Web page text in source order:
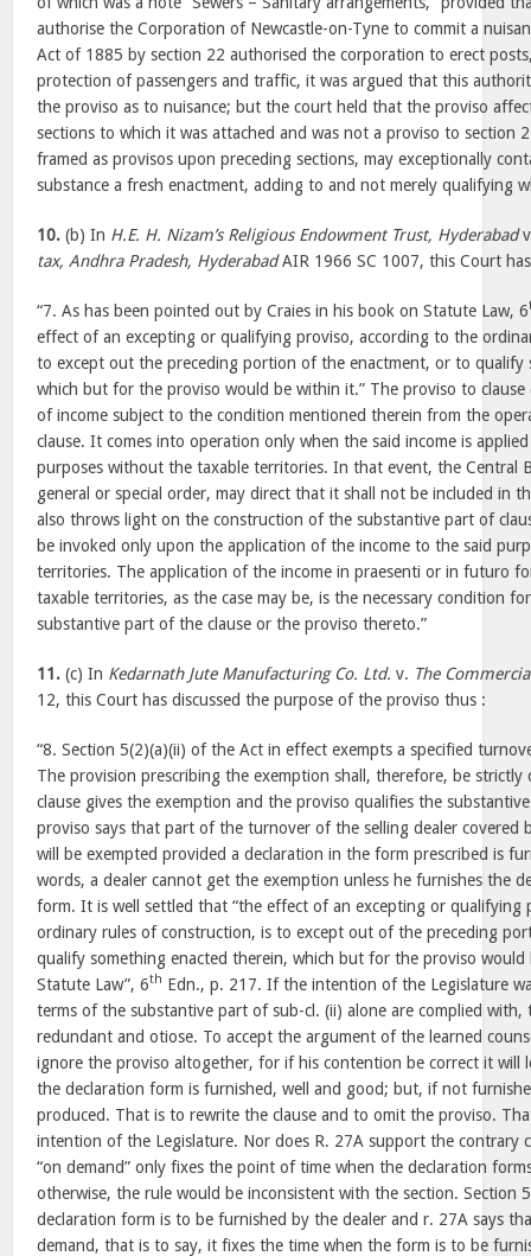
authorise the Corporation of Newcastle-on-Tyne to commit a
Act of 1885 by section 22 authorised the corporation to erect
protection of passengers and traffic, it was argued that this
the proviso as to nuisance; but the court held that the proviso
sections to which it was attached and was not a proviso to section
framed as provisos upon preceding sections, may exceptionally
substance a fresh enactment, adding to and not merely qualifying
10. (b) In H.E. H. Nizam’s Religious Endowment Trust, Hyderabad
tax, Andhra Pradesh, HyderabadAIR 1966 SC 1007, this Court
“7. As has been pointed out by Craies in his book on Statute Law, 6
effect of an excepting or qualifying proviso, according to the
to except out the preceding portion of the enactment, or to qualify
which but for the proviso would be within it.” The proviso to clause
of income subject to the condition mentioned therein from the
clause. It comes into operation only when the said income is
purposes without the taxable territories. In that event, the Central
general or special order, may direct that it shall not be included in
also throws light on the construction of the substantive part of
be invoked only upon the application of the income to the said
territories. The application of the income in praesenti or in futuro
taxable territories, as the case may be, is the necessary condition
substantive part of the clause or the proviso thereto.”
11. (c) In Kedarnath Jute Manufacturing Co. Ltd. v. The
12, this Court has discussed the purpose of the proviso thus :
“8. Section 5(2)(a)(ii) of the Act in effect exempts a specified
The provision prescribing the exemption shall, therefore, be strictly
clause gives the exemption and the proviso qualifies the
proviso says that part of the turnover of the selling dealer covered
will be exempted provided a declaration in the form prescribed is
words, a dealer cannot get the exemption unless he furnishes the
form. It is well settled that “the effect of an excepting or qualifying
ordinary rules of construction, is to except out of the preceding
qualify something enacted therein, which but for the proviso would
Statute Law”, 6th Edn., p. 217. If the intention of the Legislature
terms of the substantive part of sub-cl. (ii) alone are complied with,
redundant and otiose. To accept the argument of the learned
ignore the proviso altogether, for if his contention be correct it will
the declaration form is furnished, well and good; but, if not
produced. That is to rewrite the clause and to omit the proviso.
intention of the Legislature. Nor does R. 27A support the contrary
“on demand” only fixes the point of time when the declaration
otherwise, the rule would be inconsistent with the section. Section
declaration form is to be furnished by the dealer and r. 27A says
demand, that is to say, it fixes the time when the form is to be